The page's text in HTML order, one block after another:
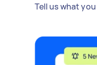
Tell us what